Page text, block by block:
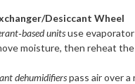
Desiccant Wheel
unitsuse
moisture, then reheat
dehumidifierspass air over a